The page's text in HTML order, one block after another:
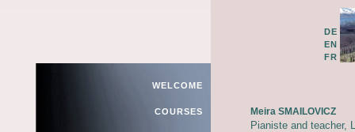
WELCOME
COURSES
DE
EN
FR
Meira SMAILOVICZ
Pianiste and teacher,